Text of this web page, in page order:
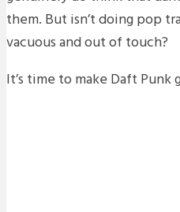
them. But isn’t doing pop
vacuous and out of touch?
It’s time to make Daft Punk